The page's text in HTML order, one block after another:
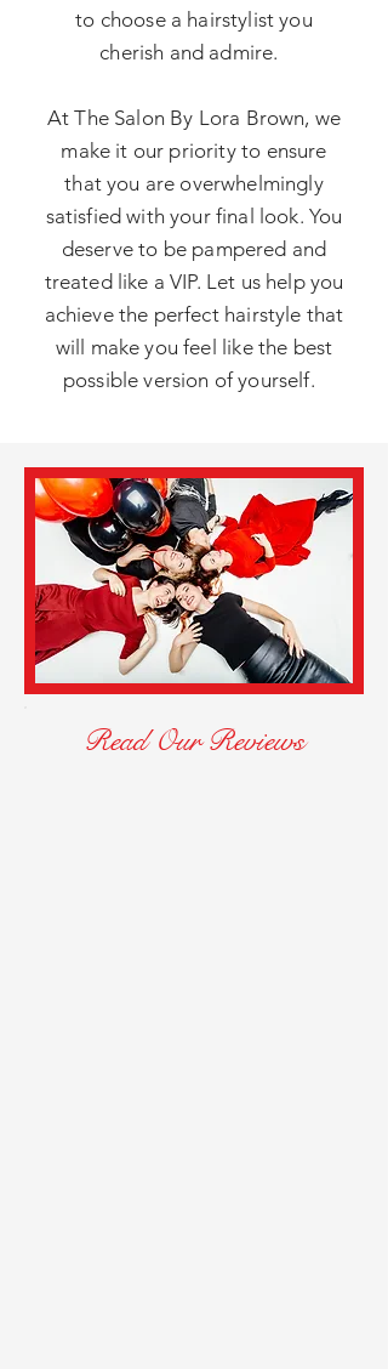
to choose a hairstylist you
cherish and admire.
At The Salon By Lora Brown, we
make it our priority to ensure
that you are overwhelmingly
satisfied with your final look. You
deserve to be pampered and
treated like a VIP. Let us help you
achieve the perfect hairstyle that
will make you feel like the best
possible version of yourself.
Read Our Reviews